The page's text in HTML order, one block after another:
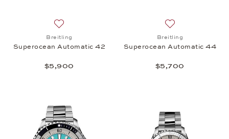
Add to wish list: Breitling, Superocean Automatic
Breitling
Superocean Automatic 42
$5,900
Add to wish list:
Breitling
Superocean Automatic 44
$5,700